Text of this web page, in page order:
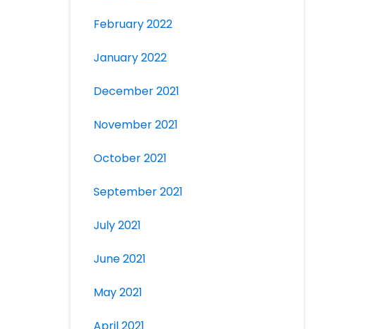
February 2022
January 2022
December 2021
November 2021
October 2021
September 2021
July 2021
June 2021
May 2021